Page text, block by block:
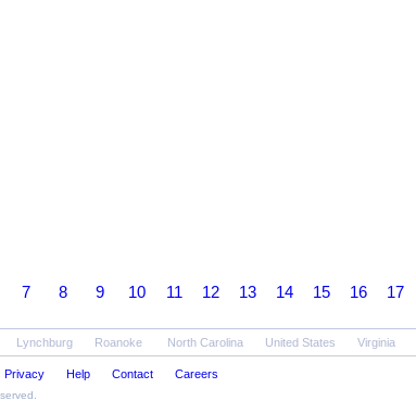
7 8 9 10 11 12 13 14 15 16 17
Lynchburg Roanoke North Carolina United States Virginia
Privacy Help Contact Careers